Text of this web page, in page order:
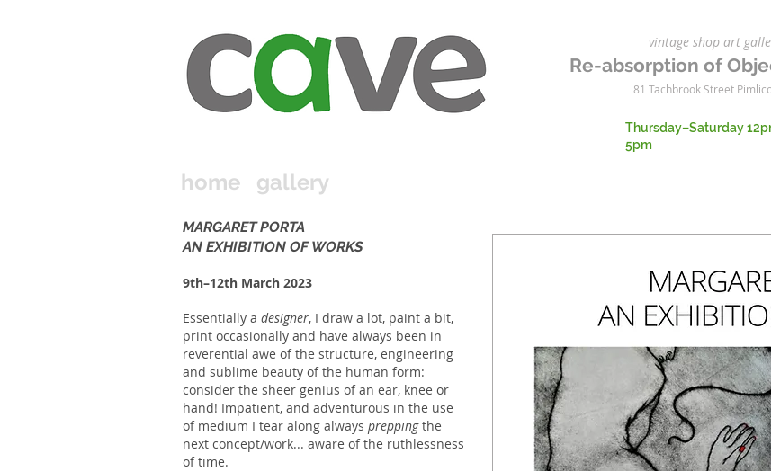
vintage shop art
Re-absorption of
81 Tachbrook Street
Thursday–Saturday
5pm
home gallery
MARGARET PORTA
AN EXHIBITION OF WORKS
9th–12th March 2023
Essentially a designer, I draw a lot, paint a bit,
print occasionally and have always been in
reverential awe of the structure, engineering
and sublime beauty of the human form:
consider the sheer genius of an ear, knee or
hand! Impatient, and adventurous in the use
of medium I tear along always preppingthe
next concept/work... aware of the ruthlessness
of time.